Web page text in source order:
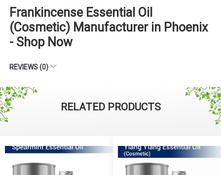
Frankincense Essential Oil
(Cosmetic) Manufacturer in Phoenix
- Shop Now
REVIEWS (0)
RELATED PRODUCTS